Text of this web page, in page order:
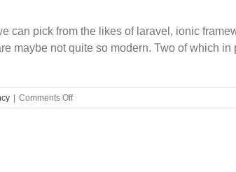
can pick from the likes of laravel, ionic
maybe not quite so modern. Two of which in
Comments Offon
Legacy